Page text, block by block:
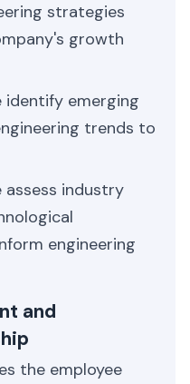
strategies
growth
identify emerging
trends to
assess industry
engineering
and
the employee